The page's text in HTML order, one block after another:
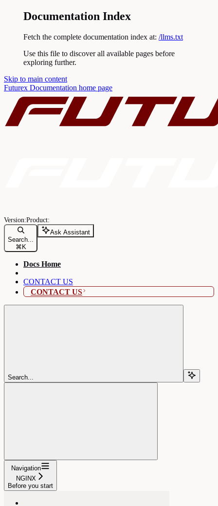
Documentation Index
Fetch the complete documentation index at: /llms.txt
Use this file to discover all available pages before
exploring further.
Skip to main content
Futurex Documentation home page
Search...
⌘ K
Ask Assistant
Docs Home
CONTACT US
CONTACT US
Search...
Navigation
NGINX
Before you start